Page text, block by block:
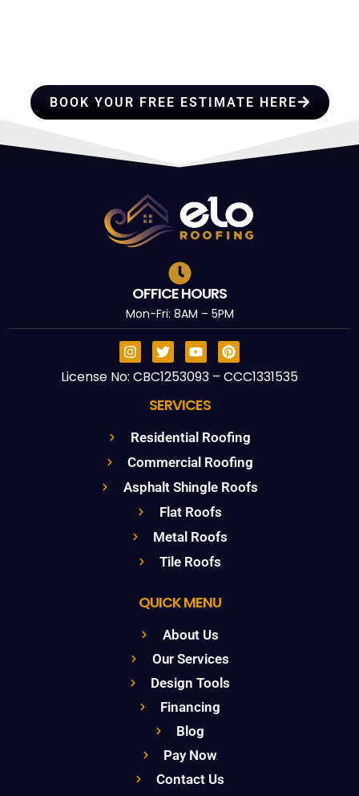
BOOK YOUR FREE ESTIMATE HERE
OFFICE HOURS
Mon-Fri: 8AM – 5PM
License No: CBC1253093 – CCC1331535
SERVICES
Residential Roofing
Commercial Roofing
Asphalt Shingle Roofs
Flat Roofs
Metal Roofs
Tile Roofs
QUICK MENU
About Us
Our Services
Design Tools
Financing
Blog
Pay Now
Contact Us